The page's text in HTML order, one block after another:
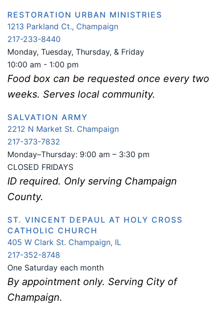
RESTORATION URBAN MINISTRIES
1213 Parkland Ct., Champaign
217-233-8440
Monday, Tuesday, Thursday, & Friday
10:00 am - 1:00 pm
Food box can be requested once every two
weeks. Serves local community.
SALVATION ARMY
2212 N Market St. Champaign
217-373-7832
Monday–Thursday: 9:00 am – 3:30 pm
CLOSED FRIDAYS
ID required. Only serving Champaign
County.
ST. VINCENT DEPAUL AT HOLY CROSS
CATHOLIC CHURCH
405 W Clark St. Champaign, IL
217-352-8748
One Saturday each month
By appointment only. Serving City of
Champaign.